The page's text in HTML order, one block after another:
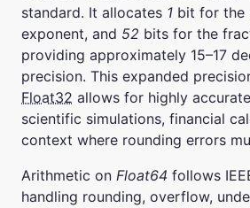
standard. It allocates 1 bit for the
exponent, and 52 bits for the
providing approximately 15–17
precision. This expanded
Float32 allows for highly
scientific simulations, financial
context where rounding errors
Arithmetic on Float64 follows
handling rounding, overflow,